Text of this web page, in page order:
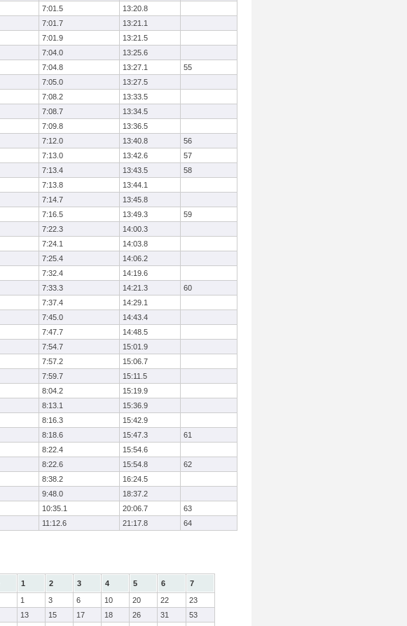
7:01.5
13:20.8
7:01.7
13:21.1
7:01.9
13:21.5
7:04.0
13:25.6
7:04.8 13:27.1
55
7:05.0
13:27.5
7:08.2
13:33.5
7:08.7
13:34.5
7:09.8
13:36.5
7:12.0 13:40.8
56
7:13.0 13:42.6
57
7:13.4 13:43.5
58
7:13.8
13:44.1
7:14.7
13:45.8
7:16.5 13:49.3
59
7:22.3
14:00.3
7:24.1
14:03.8
7:25.4
14:06.2
7:32.4
14:19.6
7:33.3 14:21.3
60
7:37.4
14:29.1
7:45.0
14:43.4
7:47.7
14:48.5
7:54.7
15:01.9
7:57.2
15:06.7
7:59.7
15:11.5
8:04.2
15:19.9
8:13.1
15:36.9
8:16.3
15:42.9
8:18.6 15:47.3
61
8:22.4
15:54.6
8:22.6 15:54.8
62
8:38.2
16:24.5
9:48.0
18:37.2
10:35.1 20:06.7
63
11:12.6 21:17.8 64
1 2 3 4 5 6
7
1 3 6 10 20 22
23
13 15 17 18 26 31
53